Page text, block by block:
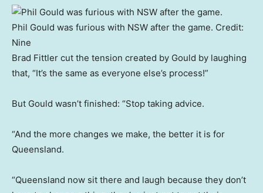
Phil Gould was furious with NSW after the game. Credit:
Nine
Brad Fittler cut the tension created by Gould by laughing
that, “It’s the same as everyone else’s process!”
But Gould wasn’t finished: “Stop taking advice.
“And the more changes we make, the better it is for
Queensland.
“Queensland now sit there and laugh because they don’t